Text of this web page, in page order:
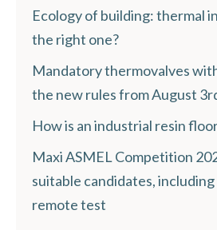
Ecology of building: thermal
the right one?
Mandatory thermovalves
the new rules from August
How is an industrial resin
Maxi ASMEL Competition
suitable candidates,
remote test